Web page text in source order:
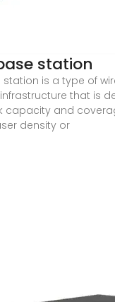
station
is a type of
that is
capacity and
density or